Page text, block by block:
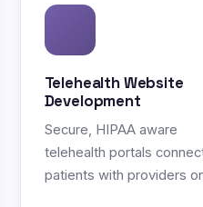
Telehealth Website
Development
Secure, HIPAA aware
telehealth portals
patients with providers